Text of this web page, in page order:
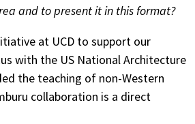
and to present it in this format?
at UCD to support our
with the US National Architecture
the teaching of non-Western
collaboration is a direct